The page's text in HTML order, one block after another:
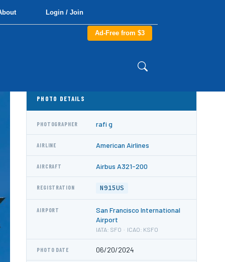
Login / Join
Ad-Free from $3
PHOTO DETAILS
PHOTOGRAPHER rafi g
AIRLINE American Airlines
AIRCRAFT Airbus A321-200
REGISTRATION N915US
AIRPORT
San Francisco International
Airport
IATA: SFO · ICAO: KSFO
PHOTO DATE 06/20/2024